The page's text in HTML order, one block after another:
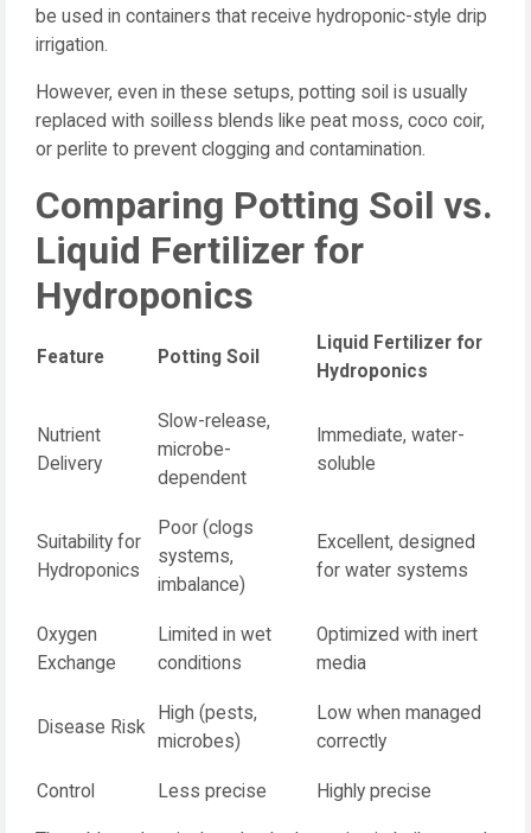
be used in containers that receive hydroponic-style drip
irrigation.
However, even in these setups, potting soil is usually
replaced with soilless blends like peat moss, coco coir,
or perlite to prevent clogging and contamination.
Comparing Potting Soil vs.
Liquid Fertilizer for
Hydroponics
Feature Potting Soil
Liquid Fertilizer for
Hydroponics
Nutrient
Delivery
Slow-release,
microbe-
dependent
Immediate, water-
soluble
Suitability for
Hydroponics
Poor (clogs
systems,
imbalance)
Excellent, designed
for water systems
Oxygen
Exchange
Limited in wet
conditions
Optimized with inert
media
Disease Risk
High (pests,
microbes)
Low when managed
correctly
Control Less precise Highly precise